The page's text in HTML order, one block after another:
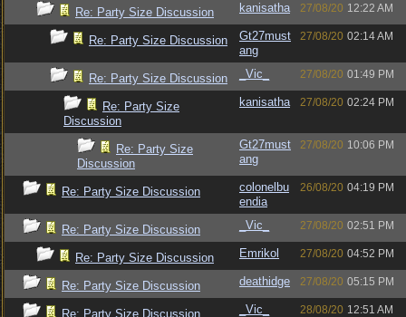
Re: Party Size Discussion kanisatha 27/08/20 12:22 AM
Re: Party Size Discussion
Gt27must
ang
27/08/20 02:14 AM
Re: Party Size Discussion _Vic_ 27/08/20 01:49 PM
Re: Party Size
Discussion
kanisatha 27/08/20 02:24 PM
Re: Party Size
Discussion
Gt27must
ang
27/08/20 10:06 PM
Re: Party Size Discussion
colonelbu
endia
26/08/20 04:19 PM
Re: Party Size Discussion _Vic_ 27/08/20 02:51 PM
Re: Party Size Discussion Emrikol 27/08/20 04:52 PM
Re: Party Size Discussion deathidge 27/08/20 05:15 PM
Re: Party Size Discussion _Vic_ 28/08/20 12:51 AM